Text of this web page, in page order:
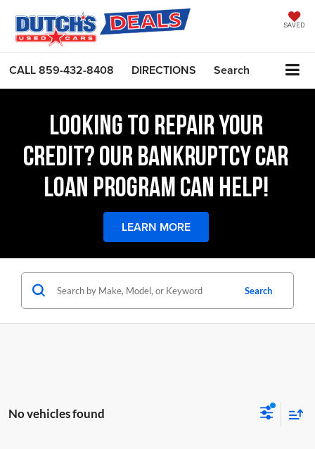
SAVED
CALL859-432-8408 DIRECTIONS Search
LOOKING TO REPAIR YOUR
CREDIT? OUR BANKRUPTCY CAR
LOAN PROGRAM CAN HELP!
LEARN MORE
Search
No vehicles found